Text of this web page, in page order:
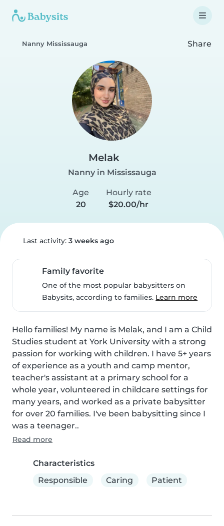
Nanny Mississauga Share
Melak
Nanny in Mississauga
Age
20
Hourly rate
$20.00/hr
Last activity: 3 weeks ago
Family favorite
One of the most popular babysitters on
Babysits, according to families. Learn more
Hello families! My name is Melak, and I am a Child
Studies student at York University with a strong
passion for working with children. I have 5+ years
of experience as a youth and camp mentor,
teacher's assistant at a primary school for a
whole year, volunteered in childcare settings for
many years, and worked as a private babysitter
for over 20 families. I've been babysitting since I
was a teenager..
Read more
Characteristics
Responsible
Caring Patient